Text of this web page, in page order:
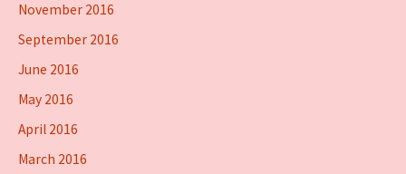
November 2016
September 2016
June 2016
May 2016
April 2016
March 2016